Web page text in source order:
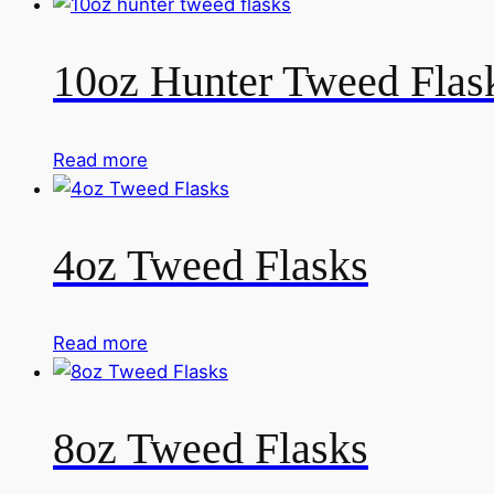
10oz Hunter Tweed
Read more
4oz Tweed Flasks
Read more
8oz Tweed Flasks